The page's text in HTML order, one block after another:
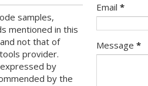
samples,
mentioned in this
not that of
provider.
by
by the
Email *
Message *